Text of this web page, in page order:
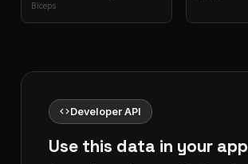
Biceps
codeDeveloper API
Use this data in your app